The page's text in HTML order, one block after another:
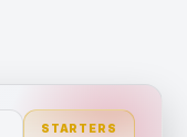
STARTERS